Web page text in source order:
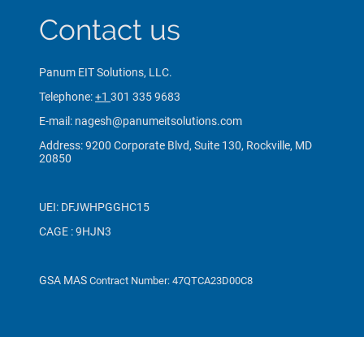
Contact us
Panum EIT Solutions, LLC.
Telephone:+1 301 335 9683
E-mail: nagesh@panumeitsolutions.com
Address: 9200 Corporate Blvd, Suite 130, Rockville, MD
20850
UEI: DFJWHPGGHC15
CAGE : 9HJN3
GSA MAS Contract Number: 47QTCA23D00C8